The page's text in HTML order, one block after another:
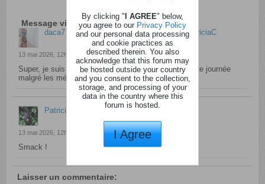
Message visiteur de daca7
daca7 a laissé un message visiteur pourPatriciaC
13 mai 2026, 12h06
Super, je suis contente pour toi. Passe une excellente journée
malgré les mésaventures de ce matin.
PatriciaC a commenté
13 mai 2026, 12h22
Smack !
Laisser un commentaire:
By clicking "I AGREE" below,
you agree to our Privacy Policy
and our personal data processing
and cookie practices as
described therein. You also
acknowledge that this forum may
be hosted outside your country
and you consent to the collection,
storage, and processing of your
data in the country where this
forum is hosted.
I Agree